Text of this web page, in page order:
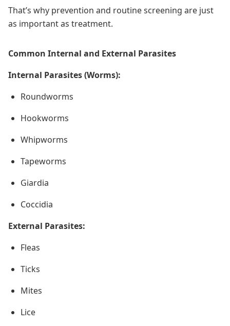
That’s why prevention and routine screening are just
as important as treatment.
Common Internal and External Parasites
Internal Parasites (Worms):
Roundworms
Hookworms
Whipworms
Tapeworms
Giardia
Coccidia
External Parasites:
Fleas
Ticks
Mites
Lice